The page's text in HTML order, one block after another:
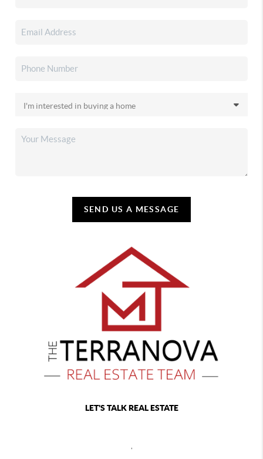
SEND US A MESSAGE
LET'S TALK REAL ESTATE
,